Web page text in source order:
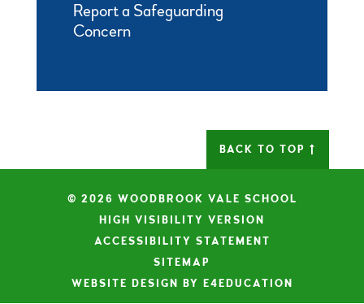
Report a Safeguarding
Concern
BACK TO TOP
© 2026 WOODBROOK VALE SCHOOL
HIGH VISIBILITY VERSION
ACCESSIBILITY STATEMENT
SITEMAP
WEBSITE DESIGN BY E4EDUCATION